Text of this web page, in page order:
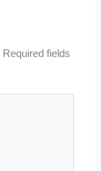
Required fields